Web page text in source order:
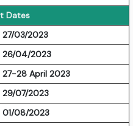
Dates
27/03/2023
26/04/2023
27-28 April 2023
29/07/2023
01/08/2023